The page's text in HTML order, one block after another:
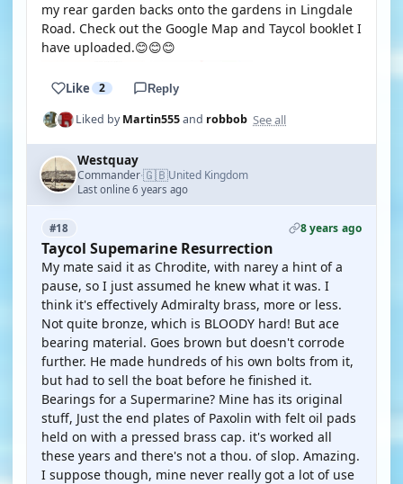
my rear garden backs onto the gardens in Lingdale
Road. Check out the Google Map and Taycol booklet I
have uploaded.😊😊😊
Like 2 Reply
Liked byMartin555and robbob See all
Westquay
Commander·🇬🇧United Kingdom
Last online 6 years ago
#18 8 years ago
Taycol Supemarine Resurrection
My mate said it as Chrodite, with narey a hint of a
pause, so I just assumed he knew what it was. I
think it's effectively Admiralty brass, more or less.
Not quite bronze, which is BLOODY hard! But ace
bearing material. Goes brown but doesn't corrode
further. He made hundreds of his own bolts from it,
but had to sell the boat before he finished it.
Bearings for a Supermarine? Mine has its original
stuff, Just the end plates of Paxolin with felt oil pads
held on with a pressed brass cap. it's worked all
these years and there's not a thou. of slop. Amazing.
I suppose though, mine never really got a lot of use